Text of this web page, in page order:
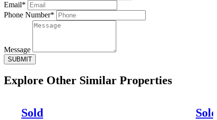
Email*
Phone Number*
Message
SUBMIT
Explore Other Similar Properties
Sold Sold